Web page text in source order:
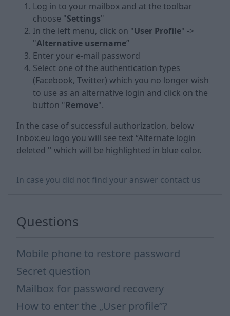
Log in to your mailbox and at the toolbar
choose "Settings"
In the left menu, click on "User Profile" ->
"Alternative username”
Enter your e-mail password
Select one of the authentication types
(Facebook, Twitter) which you no longer wish
to use as an alternative login and click on the
button "Remove".
In the case of successful authorization, below
Inbox.eu logo you will see text “Alternate login
deleted '' which will be highlighted in blue color.
In case you did not find your answer contact us
Questions
Mobile phone to restore password
Secret question
Mailbox for password recovery
How to enter the „User profile”?